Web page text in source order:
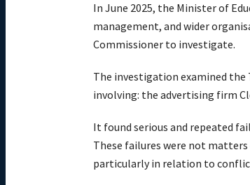
In June 2025, the Minister of
management, and wider
Commissioner to investigate.
The investigation examined
involving: the advertising firm
It found serious and repeated
These failures were not
particularly in relation to